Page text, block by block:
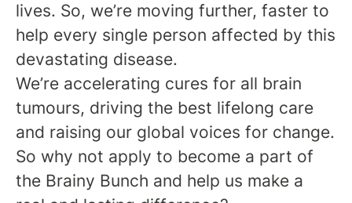
lives. So, we’re moving further, faster to
help every single person affected by this
devastating disease.
We’re accelerating cures for all brain
tumours, driving the best lifelong care
and raising our global voices for change.
So why not apply to become a part of
the Brainy Bunch and help us make a